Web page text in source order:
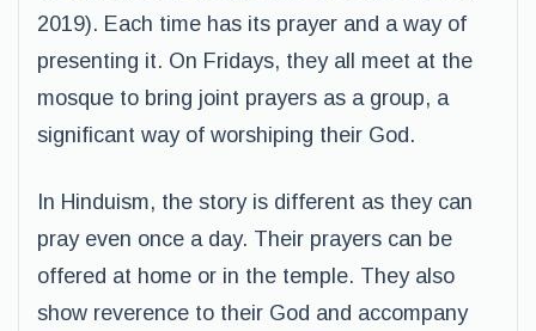
2019). Each time has its prayer and a way of
presenting it. On Fridays, they all meet at the
mosque to bring joint prayers as a group, a
significant way of worshiping their God.
In Hinduism, the story is different as they can
pray even once a day. Their prayers can be
offered at home or in the temple. They also
show reverence to their God and accompany